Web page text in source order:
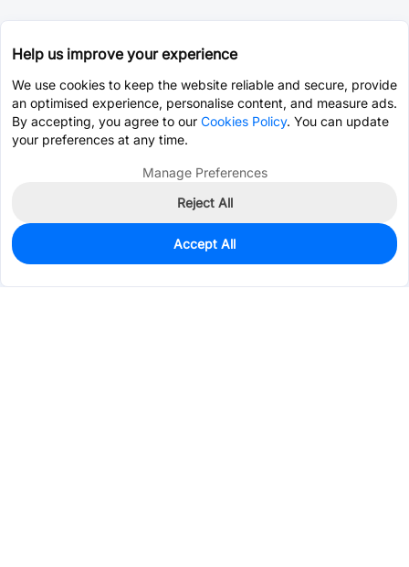
3
$0.3073
Help us improve your experience
We use cookies to keep the website reliable and secure, provide
an optimised experience, personalise content, and measure ads.
By accepting, you agree to our Cookies Policy. You can update
your preferences at any time.
Manage Preferences
Reject All
Accept All